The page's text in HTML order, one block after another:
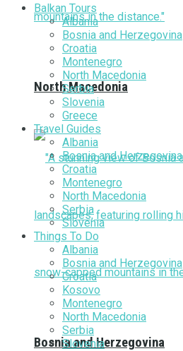
North Macedonia
Bosnia and Herzegovina
Balkan Tours
Albania
Bosnia and Herzegovina
Croatia
Montenegro
North Macedonia
Serbia
Slovenia
Greece
Travel Guides
Albania
Bosnia and Herzegovina
Croatia
Montenegro
North Macedonia
Serbia
Slovenia
Things To Do
Albania
Bosnia and Herzegovina
Croatia
Kosovo
Montenegro
North Macedonia
Serbia
Slovenia